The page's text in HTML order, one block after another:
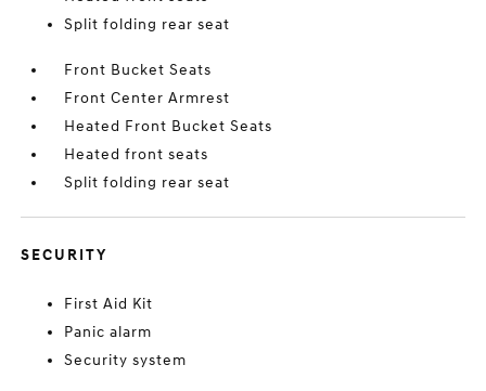
Split folding rear seat
Front Bucket Seats
Front Center Armrest
Heated Front Bucket Seats
Heated front seats
Split folding rear seat
SECURITY
First Aid Kit
Panic alarm
Security system